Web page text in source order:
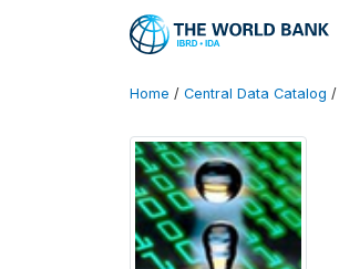
Home / Central Data Catalog /